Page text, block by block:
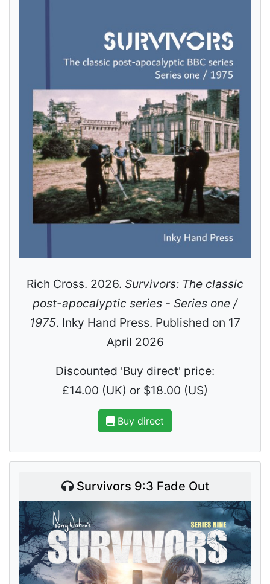
Rich Cross. 2026. Survivors: The classic
post-apocalyptic series - Series one /
1975. Inky Hand Press. Published on 17
April 2026
Discounted 'Buy direct' price:
£14.00 (UK) or $18.00 (US)
Buy direct
Survivors 9:3 Fade Out